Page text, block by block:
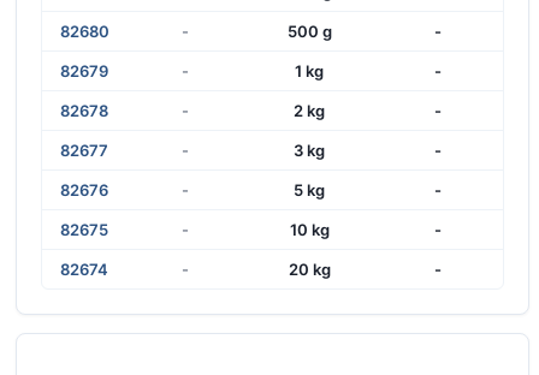
82680 - 500 g -
82679 - 1 kg -
82678 - 2 kg -
82677 - 3 kg -
82676 - 5 kg -
82675 - 10 kg -
82674 - 20 kg -